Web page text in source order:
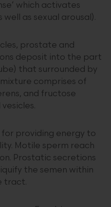
which activates
as sexual arousal).
prostate and
deposit into the part
that surrounded by
comprises of
and fructose
for providing energy to
Motile sperm reach
Prostatic secretions
the semen within
tract.